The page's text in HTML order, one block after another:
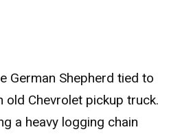
German Shepherd tied to
old Chevrolet pickup truck.
a heavy logging chain